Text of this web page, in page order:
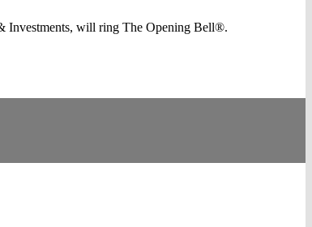
Investments, will ring The Opening Bell®.